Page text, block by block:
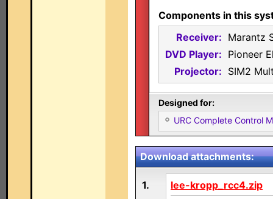
Components in this
Receiver: Marantz
DVD Player: Pioneer
Projector: SIM2
Designed for:
URC Complete Control
Download attachments:
1.
lee-kropp_rcc4.zip